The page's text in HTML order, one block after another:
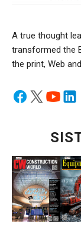
A true thought
transformed the
the print, Web